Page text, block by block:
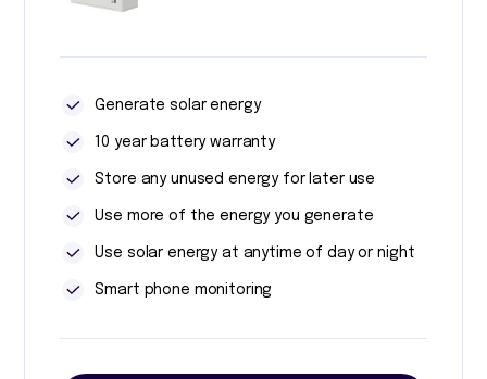
Generate solar energy
10 year battery warranty
Store any unused energy for later use
Use more of the energy you generate
Use solar energy at anytime of day or night
Smart phone monitoring